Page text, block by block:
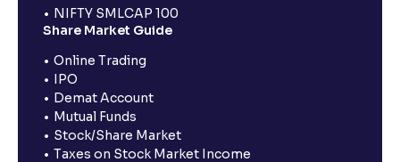
NIFTY SMLCAP 100
Share Market Guide
Online Trading
IPO
Demat Account
Mutual Funds
Stock/Share Market
Taxes on Stock Market Income